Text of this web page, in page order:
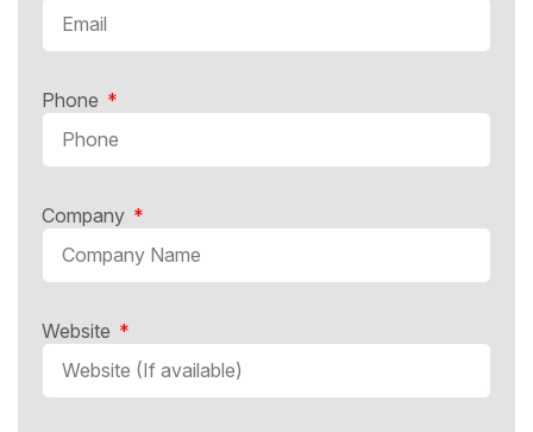
Phone
Company
Website